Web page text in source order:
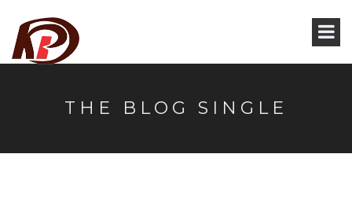
THE BLOG SINGLE